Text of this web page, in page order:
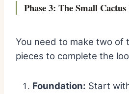
Phase 3: The Small Cactus
You need to make two of
pieces to complete the
Foundation: Start